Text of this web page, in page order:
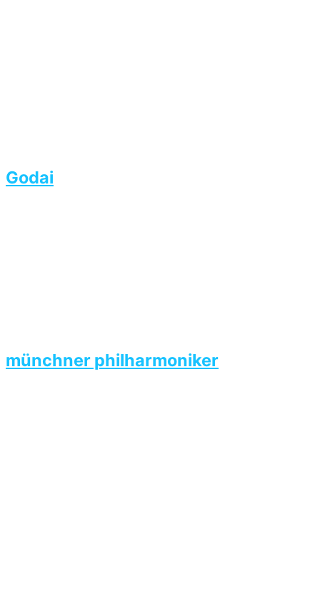
Godai
münchner philharmoniker